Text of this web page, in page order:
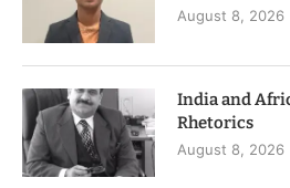
August 8, 2026
India and
Rhetorics
August 8, 2026